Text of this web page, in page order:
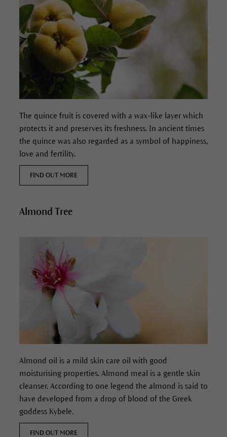
The quince fruit is covered with a wax-like layer which
protects it and preserves its freshness. In ancient times
the quince was also regarded as a symbol of happiness,
love and fertility.
FIND OUT MORE
Almond Tree
Almond oil is a mild skin care oil with good
moisturising properties. Almond meal is a gentle skin
cleanser. According to one legend the almond is said to
have developed from a drop of blood of the Greek
goddess Kybele.
FIND OUT MORE